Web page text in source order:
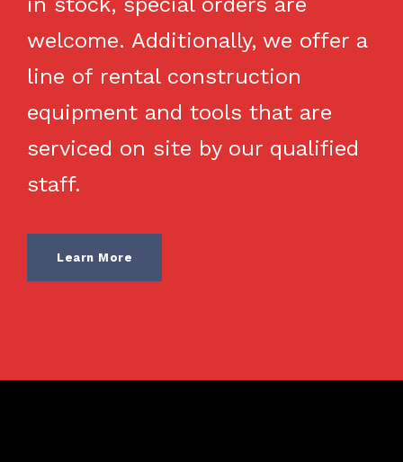
welcome. Additionally, we offer a
line of rental construction
equipment and tools that are
serviced on site by our qualified
staff.
Learn More